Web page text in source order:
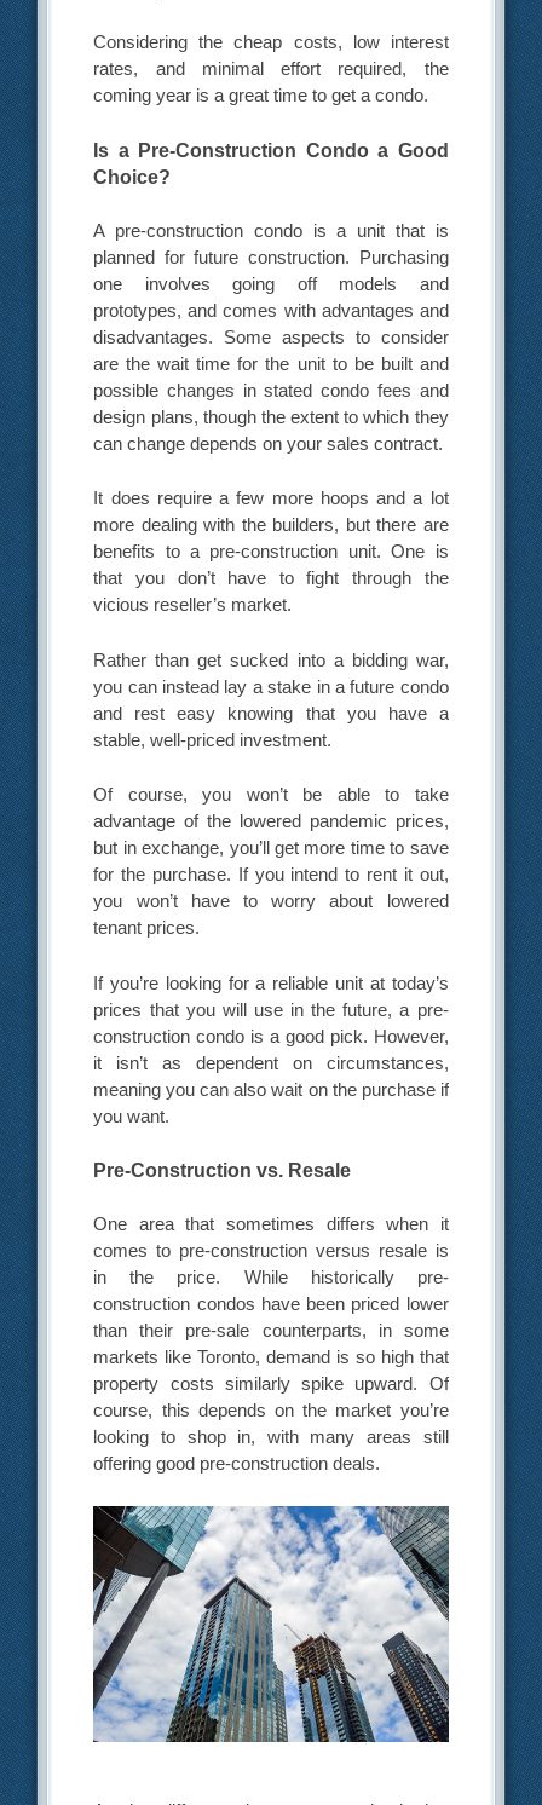
Considering the cheap costs, low interest
rates, and minimal effort required, the
coming year is a great time to get a condo.
Is a Pre-Construction Condo a Good
Choice?
A pre-construction condo is a unit that is
planned for future construction. Purchasing
one involves going off models and
prototypes, and comes with advantages and
disadvantages. Some aspects to consider
are the wait time for the unit to be built and
possible changes in stated condo fees and
design plans, though the extent to which they
can change depends on your sales contract.
It does require a few more hoops and a lot
more dealing with the builders, but there are
benefits to a pre-construction unit. One is
that you don’t have to fight through the
vicious reseller’s market.
Rather than get sucked into a bidding war,
you can instead lay a stake in a future condo
and rest easy knowing that you have a
stable, well-priced investment.
Of course, you won’t be able to take
advantage of the lowered pandemic prices,
but in exchange, you’ll get more time to save
for the purchase. If you intend to rent it out,
you won’t have to worry about lowered
tenant prices.
If you’re looking for a reliable unit at today’s
prices that you will use in the future, a pre-
construction condo is a good pick. However,
it isn’t as dependent on circumstances,
meaning you can also wait on the purchase if
you want.
Pre-Construction vs. Resale
One area that sometimes differs when it
comes to pre-construction versus resale is
in the price. While historically pre-
construction condos have been priced lower
than their pre-sale counterparts, in some
markets like Toronto, demand is so high that
property costs similarly spike upward. Of
course, this depends on the market you’re
looking to shop in, with many areas still
offering good pre-construction deals.